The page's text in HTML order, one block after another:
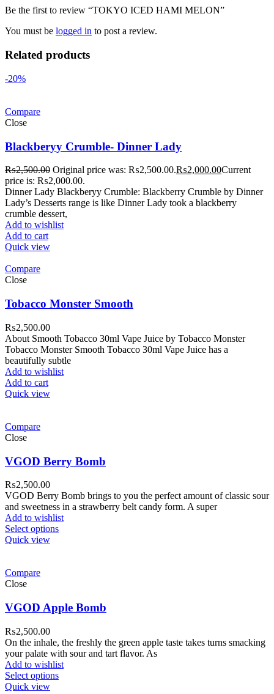
Be the first to review “TOKYO ICED HAMI MELON”
You must be logged in to post a review.
Related products
-20%
Compare
Close
Blackberyy Crumble- Dinner Lady
₨2,500.00 Original price was: ₨2,500.00.₨2,000.00Current
price is: ₨2,000.00.
Dinner Lady Blackberyy Crumble: Blackberry Crumble by Dinner
Lady’s Desserts range is like Dinner Lady took a blackberry
crumble dessert,
Add to wishlist
Add to cart
Quick view
Compare
Close
Tobacco Monster Smooth
₨2,500.00
About Smooth Tobacco 30ml Vape Juice by Tobacco Monster
Tobacco Monster Smooth Tobacco 30ml Vape Juice has a
beautifully subtle
Add to wishlist
Add to cart
Quick view
Compare
Close
VGOD Berry Bomb
₨2,500.00
VGOD Berry Bomb brings to you the perfect amount of classic sour
and sweetness in a strawberry belt candy form. A super
Add to wishlist
Select options
Quick view
Compare
Close
VGOD Apple Bomb
₨2,500.00
On the inhale, the freshly the green apple taste takes turns smacking
your palate with sour and tart flavor. As
Add to wishlist
Select options
Quick view